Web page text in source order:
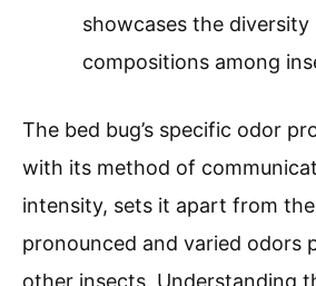
showcases the diversity
compositions among
The bed bug’s specific odor
with its method of
intensity, sets it apart from
pronounced and varied odors